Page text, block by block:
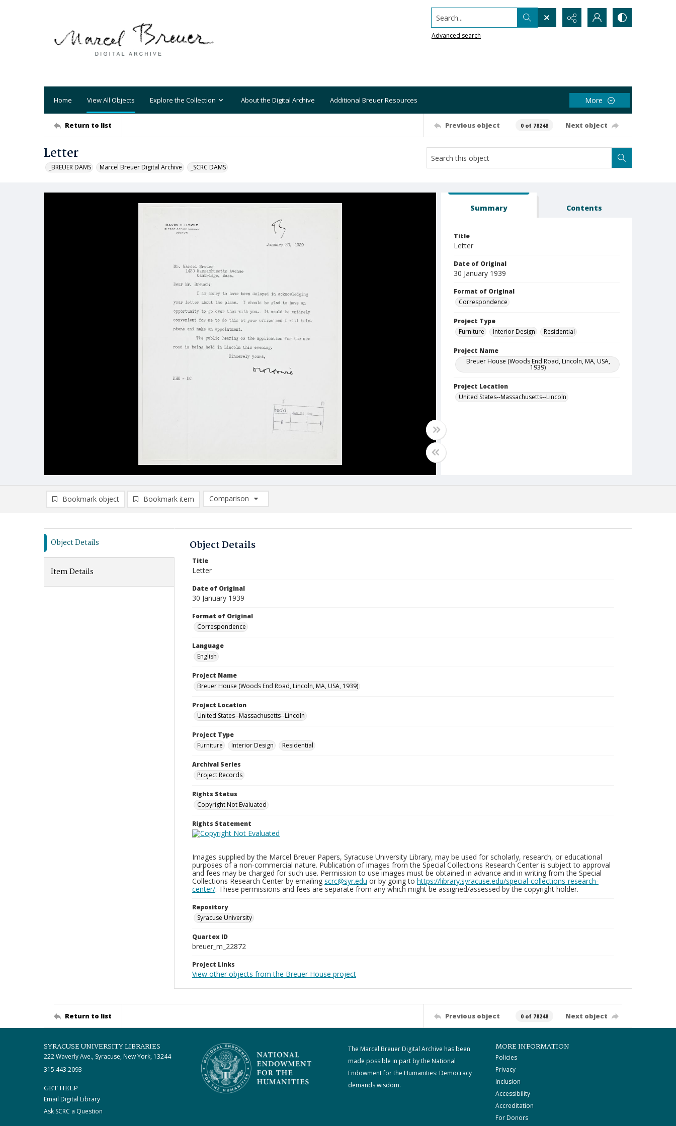
Search...
Advanced search
Home View All Objects Explore the Collection About the Digital Archive Additional Breuer Resources More
Return to list Previous object 0 of 78248 Next object
Letter
_BREUER DAMS Marcel Breuer Digital Archive _SCRC DAMS
Summary Contents
Title
Letter
Date of Original
30 January 1939
Format of Original
Correspondence
Project Type
Furniture
Interior Design Residential
Project Name
Breuer House (Woods End Road, Lincoln, MA, USA,
1939)
Project Location
United States--Massachusetts--Lincoln
Bookmark object Bookmark item
Comparison
Comparison List: (0/2)
Object Details
Item Details
Object Details
Title
Letter
Date of Original
30 January 1939
Format of Original
Correspondence
Language
English
Project Name
Breuer House (Woods End Road, Lincoln, MA, USA, 1939)
Project Location
United States--Massachusetts--Lincoln
Project Type
Furniture
Interior Design Residential
Archival Series
Project Records
Rights Status
Copyright Not Evaluated
Rights Statement
Images supplied by the Marcel Breuer Papers, Syracuse University Library, may be used for scholarly, research, or educational
purposes of a non-commercial nature. Publication of images from the Special Collections Research Center is subject to approval
and fees may be charged for such use. Permission to use images must be obtained in advance and in writing from the Special
Collections Research Center by emailing scrc@syr.edu or by going to https://library.syracuse.edu/special-collections-research-
center/. These permissions and fees are separate from any which might be assigned/assessed by the copyright holder.
Repository
Syracuse University
Quartex ID
breuer_m_22872
Project Links
View other objects from the Breuer House project
Return to list Previous object 0 of 78248 Next object
SYRACUSE UNIVERSITY LIBRARIES
222 Waverly Ave., Syracuse, New York, 13244
315.443.2093
GET HELP
Email Digital Library
Ask SCRC a Question
The Marcel Breuer Digital Archive has been
made possible in part by the National
Endowment for the Humanities: Democracy
demands wisdom.
MORE INFORMATION
Policies
Privacy
Inclusion
Accessibility
Accreditation
For Donors